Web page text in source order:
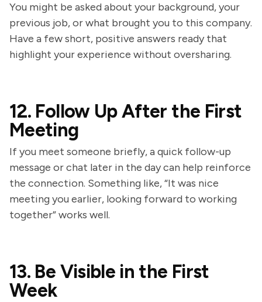
You might be asked about your background, your
previous job, or what brought you to this company.
Have a few short, positive answers ready that
highlight your experience without oversharing.
12. Follow Up After the First
Meeting
If you meet someone briefly, a quick follow-up
message or chat later in the day can help reinforce
the connection. Something like, “It was nice
meeting you earlier, looking forward to working
together” works well.
13. Be Visible in the First
Week